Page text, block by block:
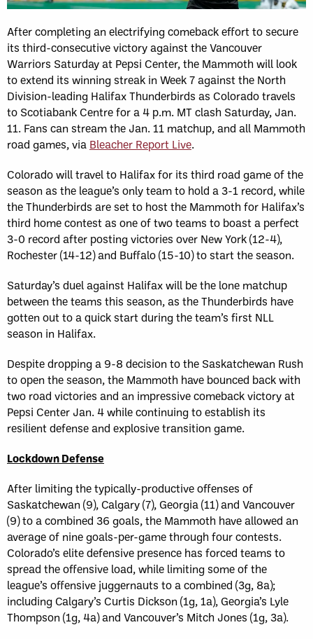
After completing an electrifying comeback effort to secure
its third-consecutive victory against the Vancouver
Warriors Saturday at Pepsi Center, the Mammoth will look
to extend its winning streak in Week 7 against the North
Division-leading Halifax Thunderbirds as Colorado travels
to Scotiabank Centre for a 4 p.m. MT clash Saturday, Jan.
11. Fans can stream the Jan. 11 matchup, and all Mammoth
road games, via Bleacher Report Live.
Colorado will travel to Halifax for its third road game of the
season as the league’s only team to hold a 3-1 record, while
the Thunderbirds are set to host the Mammoth for Halifax’s
third home contest as one of two teams to boast a perfect
3-0 record after posting victories over New York (12-4),
Rochester (14-12) and Buffalo (15-10) to start the season.
Saturday’s duel against Halifax will be the lone matchup
between the teams this season, as the Thunderbirds have
gotten out to a quick start during the team’s first NLL
season in Halifax.
Despite dropping a 9-8 decision to the Saskatchewan Rush
to open the season, the Mammoth have bounced back with
two road victories and an impressive comeback victory at
Pepsi Center Jan. 4 while continuing to establish its
resilient defense and explosive transition game.
Lockdown Defense
After limiting the typically-productive offenses of
Saskatchewan (9), Calgary (7), Georgia (11) and Vancouver
(9) to a combined 36 goals, the Mammoth have allowed an
average of nine goals-per-game through four contests.
Colorado’s elite defensive presence has forced teams to
spread the offensive load, while limiting some of the
league’s offensive juggernauts to a combined (3g, 8a);
including Calgary’s Curtis Dickson (1g, 1a), Georgia’s Lyle
Thompson (1g, 4a) and Vancouver’s Mitch Jones (1g, 3a).